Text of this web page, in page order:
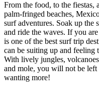
From the food, to the fiestas,
palm-fringed beaches,
surf adventures. Soak up the
and ride the waves. If you
is one of the best surf trip
can be suiting up and feeling
With lively jungles,
and mole, you will not be
wanting more!